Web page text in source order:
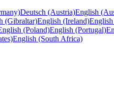
Deutsch (Austria)English
(Gibraltar)English (Ireland)
(Poland)English (Portugal)
English (South Africa)